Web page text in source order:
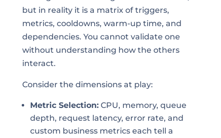
but in reality it is a matrix of triggers,
metrics, cooldowns, warm-up time, and
dependencies. You cannot validate one
without understanding how the others
interact.
Consider the dimensions at play:
Metric Selection:CPU, memory, queue
depth, request latency, error rate, and
custom business metrics each tell a